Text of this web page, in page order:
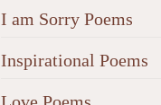
I am Sorry Poems
Inspirational Poems